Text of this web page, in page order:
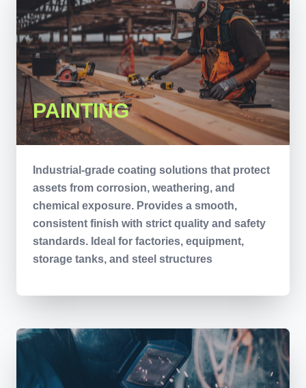
PAINTING
Industrial-grade coating solutions that protect
assets from corrosion, weathering, and
chemical exposure. Provides a smooth,
consistent finish with strict quality and safety
standards. Ideal for factories, equipment,
storage tanks, and steel structures